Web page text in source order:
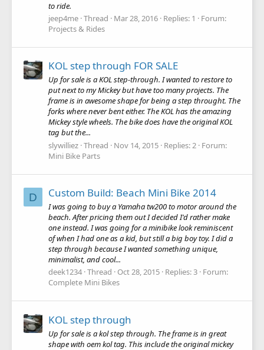
to ride.
jeep4me Thread Mar 28, 2016 Replies: 1
Forum:
Projects & Rides
KOL step through FOR SALE
Up for sale is a KOL step-through. I wanted to restore to
put next to my Mickey but have too many projects. The
frame is in awesome shape for being a step throught. The
forks where never bent either. The KOL has the amazing
Mickey style wheels. The bike does have the original KOL
tag but the...
slywilliez Thread Nov 14, 2015 Replies: 2 Forum:
Mini Bike Parts
D Custom Build: Beach Mini Bike 2014
I was going to buy a Yamaha tw200 to motor around the
beach. After pricing them out I decided I'd rather make
one instead. I was going for a minibike look reminiscent
of when I had one as a kid, but still a big boy toy. I did a
step through because I wanted something unique,
minimalist, and cool...
deek1234 Thread Oct 28, 2015 Replies: 3 Forum:
Complete Mini Bikes
KOL step through
Up for sale is a kol step through. The frame is in great
shape with oem kol tag. This include the original mickey